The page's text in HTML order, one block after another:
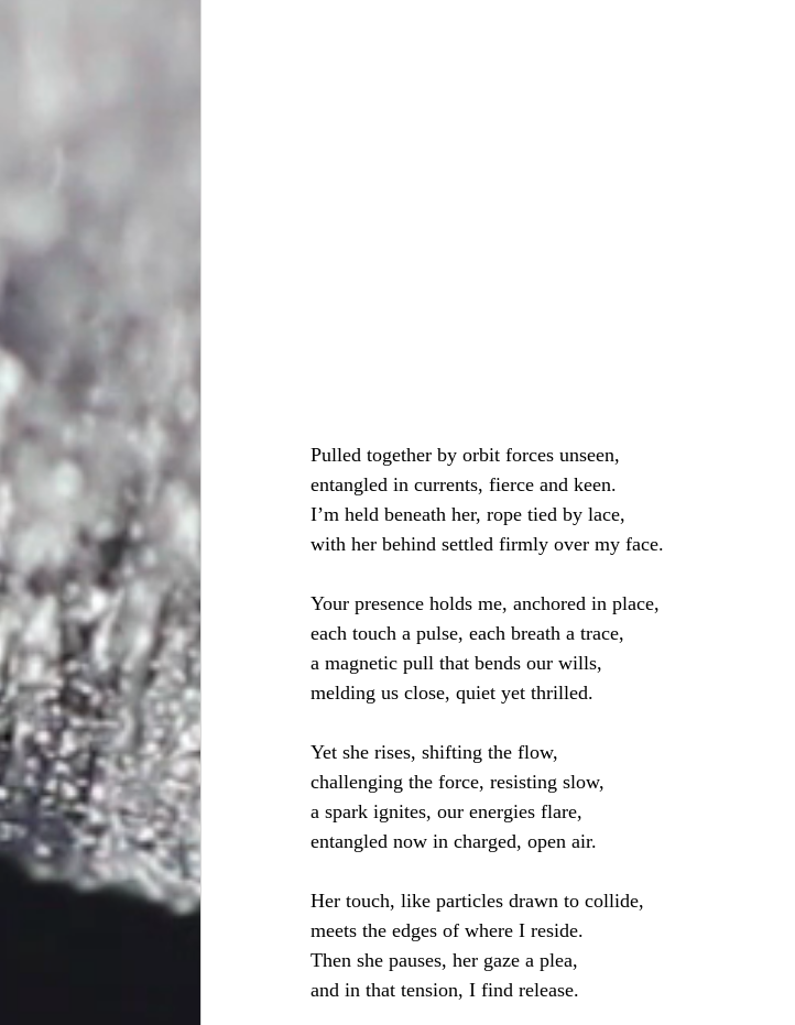
Pulled together by orbit forces unseen,
entangled in currents, fierce and keen.
I’m held beneath her, rope tied by lace,
with her behind settled firmly over my face.
Your presence holds me, anchored in place,
each touch a pulse, each breath a trace,
a magnetic pull that bends our wills,
melding us close, quiet yet thrilled.
Yet she rises, shifting the flow,
challenging the force, resisting slow,
a spark ignites, our energies flare,
entangled now in charged, open air.
Her touch, like particles drawn to collide,
meets the edges of where I reside.
Then she pauses, her gaze a plea,
and in that tension, I find release.